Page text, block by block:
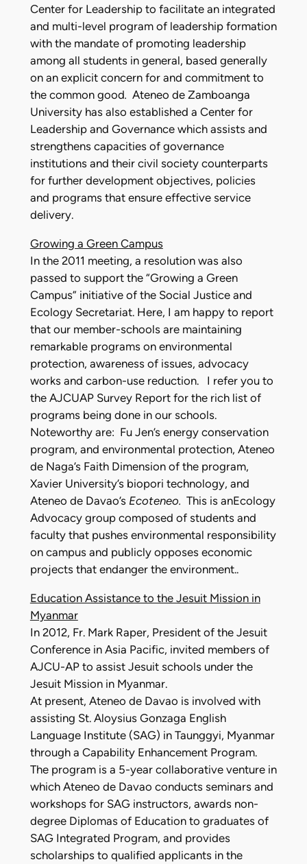
Center for Leadership to facilitate an integrated
and multi-level program of leadership formation
with the mandate of promoting leadership
among all students in general, based generally
on an explicit concern for and commitment to
the common good. Ateneo de Zamboanga
University has also established a Center for
Leadership and Governance which assists and
strengthens capacities of governance
institutions and their civil society counterparts
for further development objectives, policies
and programs that ensure effective service
delivery.
Growing a Green Campus
In the 2011 meeting, a resolution was also
passed to support the “Growing a Green
Campus” initiative of the Social Justice and
Ecology Secretariat. Here, I am happy to report
that our member-schools are maintaining
remarkable programs on environmental
protection, awareness of issues, advocacy
works and carbon-use reduction. I refer you to
the AJCUAP Survey Report for the rich list of
programs being done in our schools.
Noteworthy are: Fu Jen’s energy conservation
program, and environmental protection, Ateneo
de Naga’s Faith Dimension of the program,
Xavier University’s biopori technology, and
Ateneo de Davao’s Ecoteneo. This is anEcology
Advocacy group composed of students and
faculty that pushes environmental responsibility
on campus and publicly opposes economic
projects that endanger the environment..
Education Assistance to the Jesuit Mission in
Myanmar
In 2012, Fr. Mark Raper, President of the Jesuit
Conference in Asia Pacific, invited members of
AJCU-AP to assist Jesuit schools under the
Jesuit Mission in Myanmar.
At present, Ateneo de Davao is involved with
assisting St. Aloysius Gonzaga English
Language Institute (SAG) in Taunggyi, Myanmar
through a Capability Enhancement Program.
The program is a 5-year collaborative venture in
which Ateneo de Davao conducts seminars and
workshops for SAG instructors, awards non-
degree Diplomas of Education to graduates of
SAG Integrated Program, and provides
scholarships to qualified applicants in the